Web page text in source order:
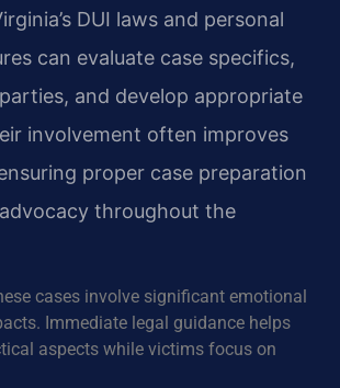
DUI laws and personal
can evaluate case specifics,
and develop appropriate
involvement often improves
proper case preparation
throughout the
cases involve significant emotional
Immediate legal guidance helps
aspects while victims focus on